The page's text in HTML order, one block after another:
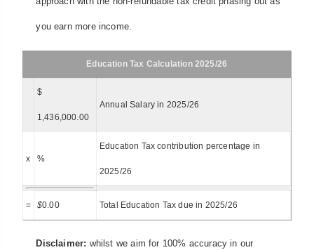
you earn more income.
Education Tax Calculation 2025/26
$
1,436,000.00
Annual Salary in 2025/26
x %
Education Tax contribution percentage in
2025/26
= $0.00 Total Education Tax due in 2025/26
Disclaimer: whilst we aim for 100% accuracy in our